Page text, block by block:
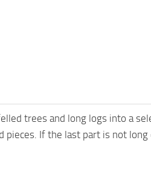
trees and long logs into a
If the last part is not